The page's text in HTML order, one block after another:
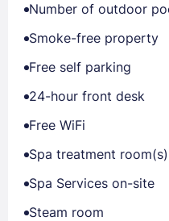
Number of outdoor
Smoke-free property
Free self parking
24-hour front desk
Free WiFi
Spa treatment room(s)
Spa Services on-site
Steam room